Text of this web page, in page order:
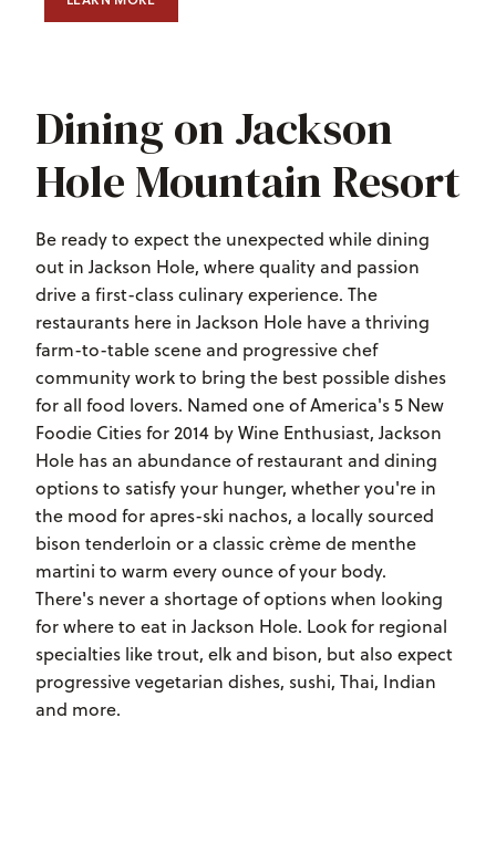
LEARN MOREABOUT PISTE
Dining on Jackson
Hole Mountain Resort
Be ready to expect the unexpected while dining
out in Jackson Hole, where quality and passion
drive a first-class culinary experience. The
restaurants here in Jackson Hole have a thriving
farm-to-table scene and progressive chef
community work to bring the best possible dishes
for all food lovers. Named one of America's 5 New
Foodie Cities for 2014 by Wine Enthusiast, Jackson
Hole has an abundance of restaurant and dining
options to satisfy your hunger, whether you're in
the mood for apres-ski nachos, a locally sourced
bison tenderloin or a classic crème de menthe
martini to warm every ounce of your body.
There's never a shortage of options when looking
for where to eat in Jackson Hole. Look for regional
specialties like trout, elk and bison, but also expect
progressive vegetarian dishes, sushi, Thai, Indian
and more.